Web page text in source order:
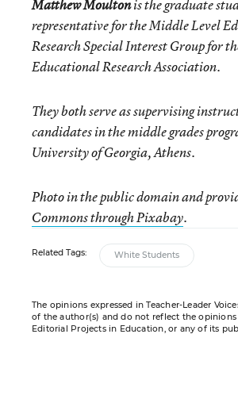
Matthew Moultonis the graduate
representative for the Middle Level
Research Special Interest Group for
Educational Research Association.
They both serveas supervising
candidates in the middle grades
University of Georgia, Athens.
Photo in the public domain and
Commons through Pixabay.
Related Tags: White Students
The opinions expressed in Teacher-Leader
of the author(s) and do not reflect the
Editorial Projects in Education, or any of its